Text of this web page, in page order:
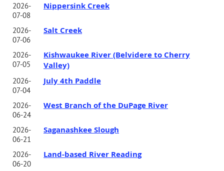
2026-
07-08
Nippersink Creek
2026-
07-06
Salt Creek
2026-
07-05
Kishwaukee River (Belvidere to Cherry
Valley)
2026-
07-04
July 4th Paddle
2026-
06-24
West Branch of the DuPage River
2026-
06-21
Saganashkee Slough
2026-
06-20
Land-based River Reading